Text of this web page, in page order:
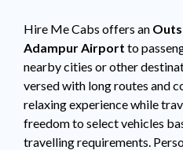
Hire Me Cabs offers an
Adampur Airport to
nearby cities or other
versed with long routes and
relaxing experience while
freedom to select vehicles
travelling requirements.